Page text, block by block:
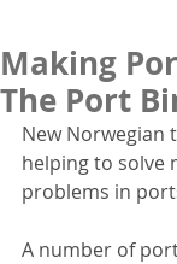
Making
The Port
New Norwegian
helping to solve
problems in
A number of